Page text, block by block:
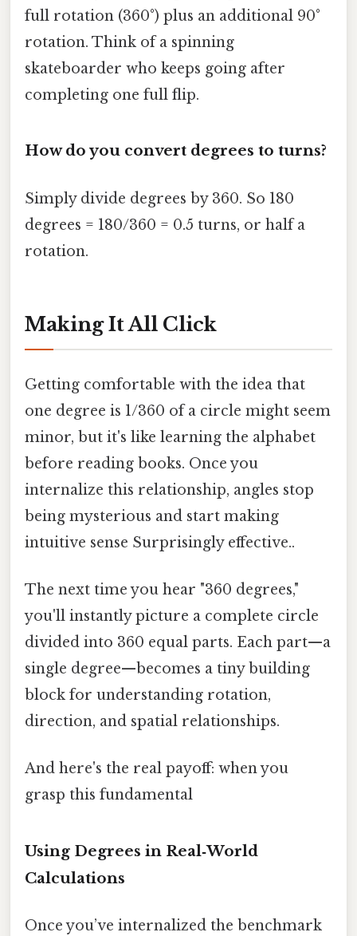
full rotation (360°) plus an additional 90°
rotation. Think of a spinning
skateboarder who keeps going after
completing one full flip.
How do you convert degrees to turns?
Simply divide degrees by 360. So 180
degrees = 180/360 = 0.5 turns, or half a
rotation.
Making It All Click
Getting comfortable with the idea that
one degree is 1/360 of a circle might seem
minor, but it's like learning the alphabet
before reading books. Once you
internalize this relationship, angles stop
being mysterious and start making
intuitive sense Surprisingly effective..
The next time you hear "360 degrees,"
you'll instantly picture a complete circle
divided into 360 equal parts. Each part—a
single degree—becomes a tiny building
block for understanding rotation,
direction, and spatial relationships.
And here's the real payoff: when you
grasp this fundamental
Using Degrees in Real‑World
Calculations
Once you’ve internalized the benchmark